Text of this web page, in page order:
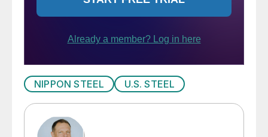
NIPPON STEEL U.S. STEEL